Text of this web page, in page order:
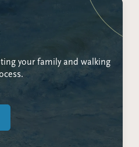
your family and walking